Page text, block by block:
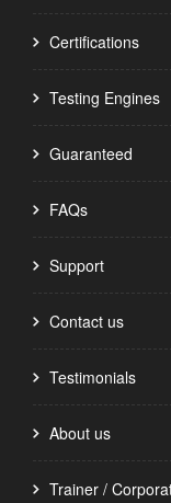
Certifications
Testing Engines
Guaranteed
FAQs
Support
Contact us
Testimonials
About us
Trainer /